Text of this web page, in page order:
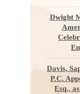
Dwight
Davis,
P.C.
Esq.,